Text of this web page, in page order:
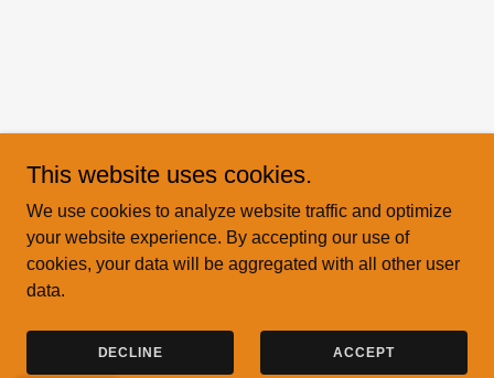
This website uses cookies.
We use cookies to analyze website traffic and optimize
your website experience. By accepting our use of
cookies, your data will be aggregated with all other user
data.
DECLINE ACCEPT